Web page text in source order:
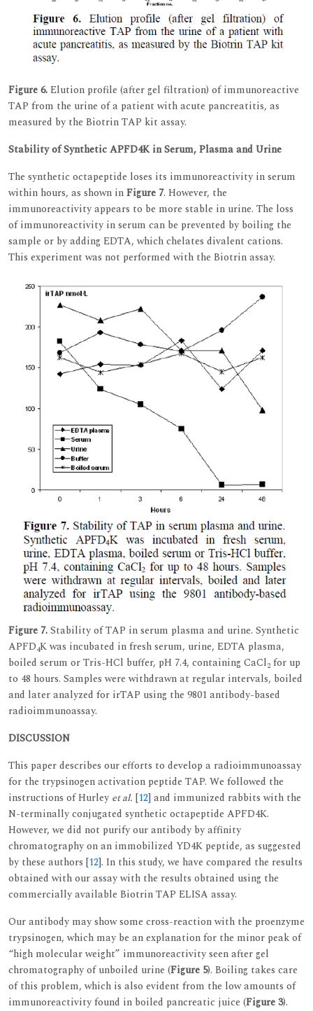
Figure 6.Elution profile (after gel filtration) of immunoreactive
TAP from the urine of a patient with acute pancreatitis, as
measured by the Biotrin TAP kit assay.
Stability of Synthetic APFD4K in Serum, Plasma and Urine
The synthetic octapeptide loses its immunoreactivity in serum
within hours, as shown inFigure 7. However, the
immunoreactivity appears to be more stable in urine. The loss
of immunoreactivity in serum can be prevented by boiling the
sample or by adding EDTA, which chelates divalent cations.
This experiment was not performed with the Biotrin assay.
Figure 7.Stability of TAP in serum plasma and urine. Synthetic
APFD4K was incubated in fresh serum, urine, EDTA plasma,
boiled serum or Tris-HCl buffer, pH 7.4, containing CaCl2 for up
to 48 hours. Samples were withdrawn at regular intervals, boiled
and later analyzed for irTAP using the 9801 antibody-based
radioimmunoassay.
DISCUSSION
This paper describes our efforts to develop a radioimmunoassay
for the trypsinogen activation peptide TAP. We followed the
instructions of Hurley et al. [12] and immunized rabbits with the
N-terminally conjugated synthetic octapeptide APFD4K.
However, we did not purify our antibody by affinity
chromatography on an immobilized YD4K peptide, as suggested
by these authors [12]. In this study, we have compared the results
obtained with our assay with the results obtained using the
commercially available Biotrin TAP ELISA assay.
Our antibody may show some cross-reaction with the proenzyme
trypsinogen, which may be an explanation for the minor peak of
“high molecular weight” immunoreactivity seen after gel
chromatography of unboiled urine (Figure 5). Boiling takes care
of this problem, which is also evident from the low amounts of
immunoreactivity found in boiled pancreatic juice (Figure 3).